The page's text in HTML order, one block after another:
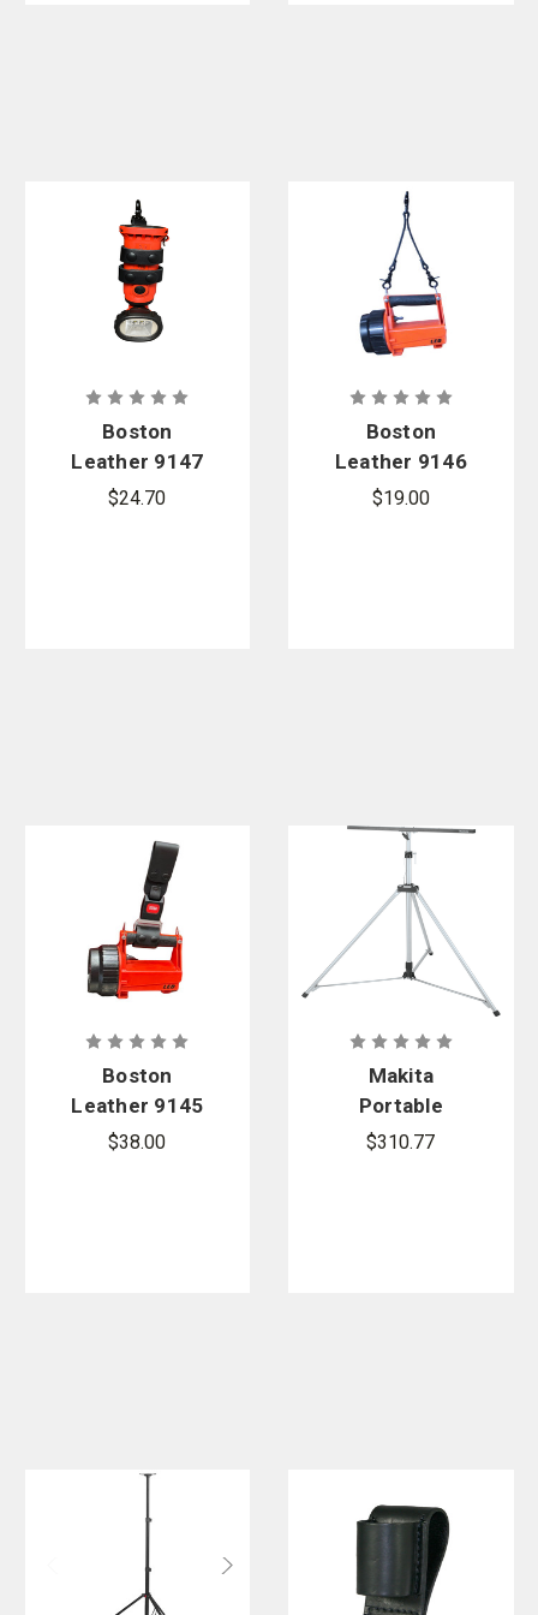
Boston
Leather 9147
Inverted
$24.70
Boston
Leather 9146
Box Light
$19.00
Boston
Leather 9145
Box Light
$38.00
Makita
Portable
Tripod Light
$310.77